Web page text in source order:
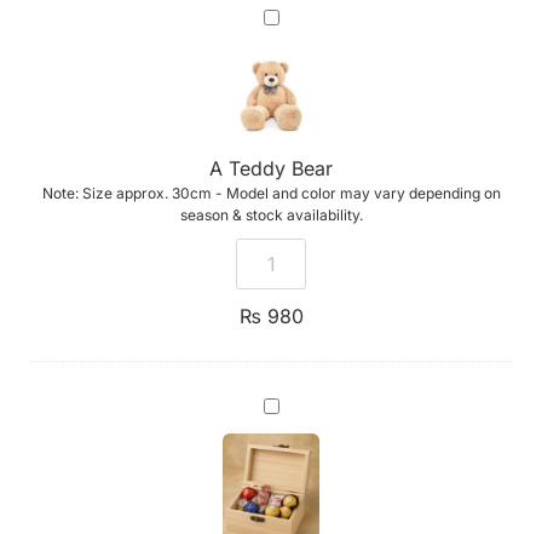
A
Teddy
A Teddy Bear
Note: Size approx. 30cm - Model and color may vary depending on
season & stock availability.
₨ 980
Handmade
Wooden
Box
of
Chocolates